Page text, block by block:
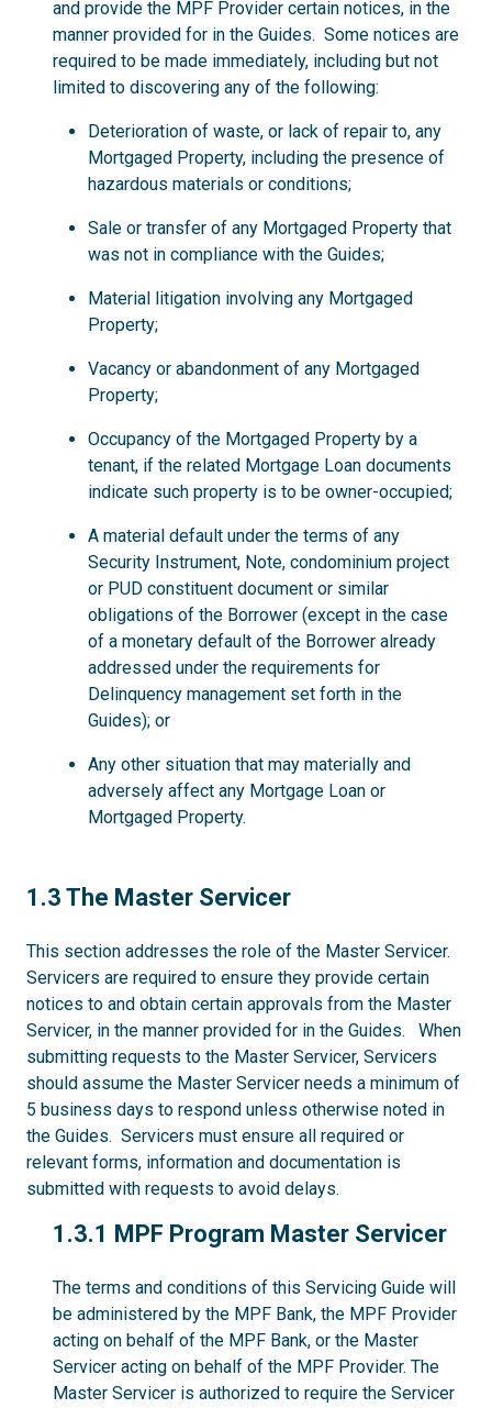
and provide the MPF Provider certain notices, in the
manner provided for in the Guides. Some notices are
required to be made immediately, including but not
limited to discovering any of the following:
Deterioration of waste, or lack of repair to, any
Mortgaged Property, including the presence of
hazardous materials or conditions;
Sale or transfer of any Mortgaged Property that
was not in compliance with the Guides;
Material litigation involving any Mortgaged
Property;
Vacancy or abandonment of any Mortgaged
Property;
Occupancy of the Mortgaged Property by a
tenant, if the related Mortgage Loan documents
indicate such property is to be owner-occupied;
A material default under the terms of any
Security Instrument, Note, condominium project
or PUD constituent document or similar
obligations of the Borrower (except in the case
of a monetary default of the Borrower already
addressed under the requirements for
Delinquency management set forth in the
Guides); or
Any other situation that may materially and
adversely affect any Mortgage Loan or
Mortgaged Property.
1.3
1.3 The Master Servicer
This section addresses the role of the Master Servicer.
Servicers are required to ensure they provide certain
notices to and obtain certain approvals from the Master
Servicer, in the manner provided for in the Guides. When
submitting requests to the Master Servicer, Servicers
should assume the Master Servicer needs a minimum of
5 business days to respond unless otherwise noted in
the Guides. Servicers must ensure all required or
relevant forms, information and documentation is
submitted with requests to avoid delays.
1.3.1
1.3.1 MPF Program Master Servicer
The terms and conditions of this Servicing Guide will
be administered by the MPF Bank, the MPF Provider
acting on behalf of the MPF Bank, or the Master
Servicer acting on behalf of the MPF Provider. The
Master Servicer is authorized to require the Servicer